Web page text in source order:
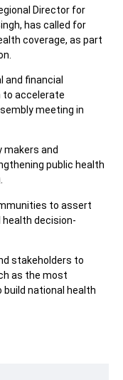
Director for
has called for
coverage, as part
financial
to accelerate
meeting in
makers and
public health
to assert
health decision-
stakeholders to
as the most
national health